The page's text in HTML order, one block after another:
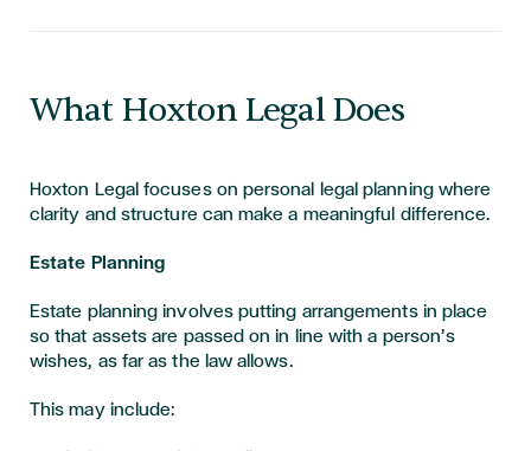
What Hoxton Legal Does
Hoxton Legal focuses on personal legal planning where
clarity and structure can make a meaningful difference.
Estate Planning
Estate planning involves putting arrangements in place
so that assets are passed on in line with a person’s
wishes, as far as the law allows.
This may include: